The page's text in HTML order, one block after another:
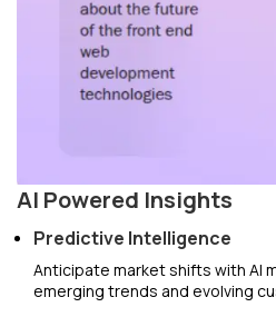
AI Powered Insights
Predictive Intelligence
Anticipate market shifts with AI
emerging trends and evolving